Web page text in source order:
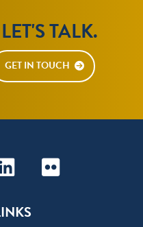
TALK.
GET IN TOUCH
Flickr